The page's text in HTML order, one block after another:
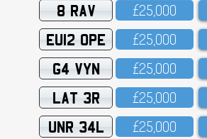
8 RAV £25,OOO
EU12 OPE £25,OOO
G4 VYN £25,OOO
LAT 3R £25,OOO
UNR 34L £25,OOO